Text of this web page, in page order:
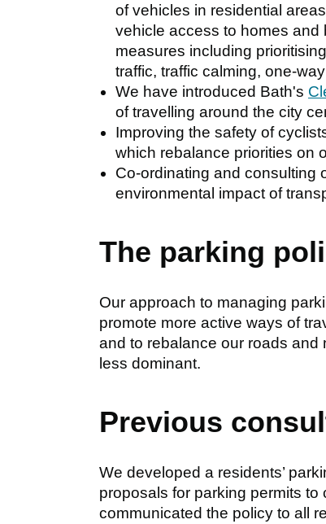
of vehicles in residential
vehicle access to homes
measures including
traffic, traffic calming, one-
We have introduced Bath's
of travelling around the city
Improving the safety of
which rebalance priorities on
Co-ordinating and consulting
environmental impact of
The parking
Our approach to managing
promote more active ways of
and to rebalance our roads
less dominant.
Previous
We developed a residents’
proposals for parking permits
communicated the policy to all